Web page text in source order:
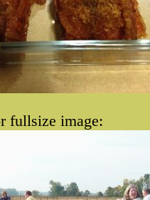
fullsize image: